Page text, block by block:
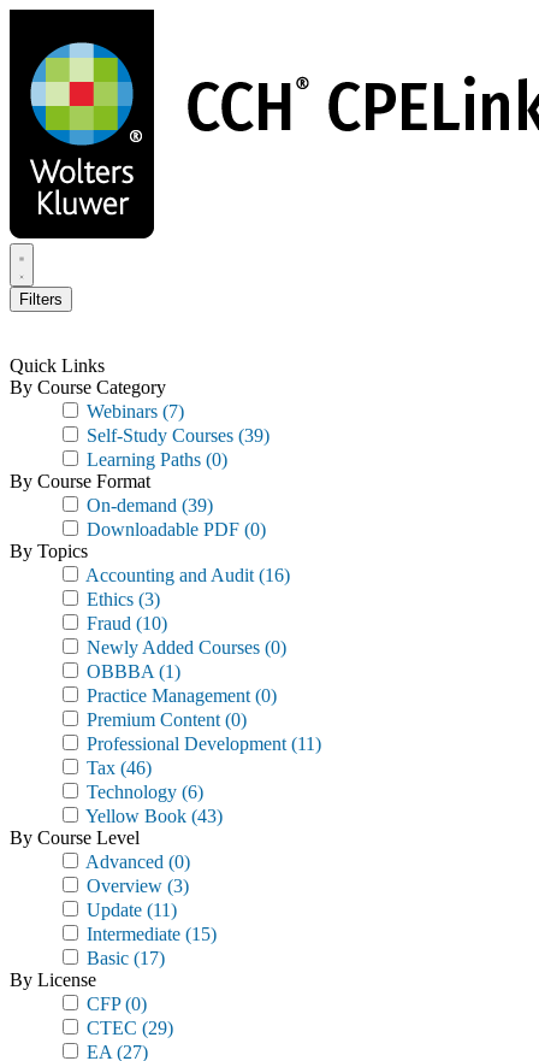
main
content
Filters
Quick Links
By Course Category
Webinars (7)
Self-Study Courses (39)
Learning Paths (0)
By Course Format
On-demand (39)
Downloadable PDF (0)
By Topics
Accounting and Audit (16)
Ethics (3)
Fraud (10)
Newly Added Courses (0)
OBBBA (1)
Practice Management (0)
Premium Content (0)
Professional Development (11)
Tax (46)
Technology (6)
Yellow Book (43)
By Course Level
Advanced (0)
Overview (3)
Update (11)
Intermediate (15)
Basic (17)
By License
CFP(0)
CTEC (29)
EA (27)